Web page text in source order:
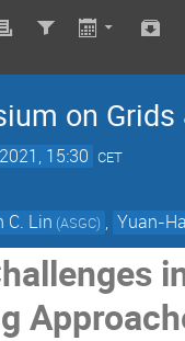
on Grids
15:30 CET
C. Lin (ASGC) , Yuan-